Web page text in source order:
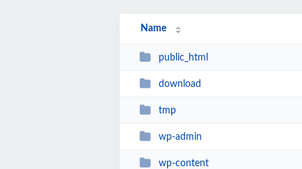
Name
public_html
download
tmp
wp-admin
wp-content